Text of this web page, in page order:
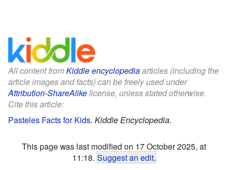
All content fromKiddle encyclopediaarticles (including the
article images and facts) can be freely used under
Attribution-ShareAlikelicense, unless stated otherwise.
Cite this article:
Pasteles Facts for Kids. Kiddle Encyclopedia.
This page was last modified on 17 October 2025, at
11:18. Suggest an edit.